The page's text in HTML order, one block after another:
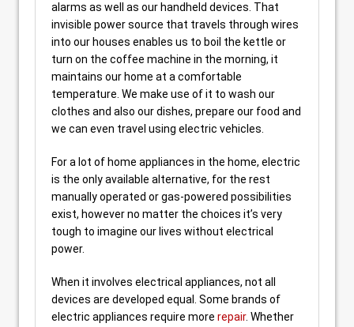
alarms as well as our handheld devices. That
invisible power source that travels through wires
into our houses enables us to boil the kettle or
turn on the coffee machine in the morning, it
maintains our home at a comfortable
temperature. We make use of it to wash our
clothes and also our dishes, prepare our food and
we can even travel using electric vehicles.
For a lot of home appliances in the home, electric
is the only available alternative, for the rest
manually operated or gas-powered possibilities
exist, however no matter the choices it’s very
tough to imagine our lives without electrical
power.
When it involves electrical appliances, not all
devices are developed equal. Some brands of
electric appliances require more repair. Whether